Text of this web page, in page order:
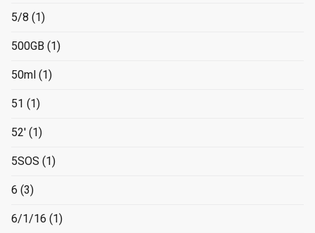
5/8 (1)
500GB (1)
50ml (1)
51 (1)
52' (1)
5SOS (1)
6 (3)
6/1/16 (1)